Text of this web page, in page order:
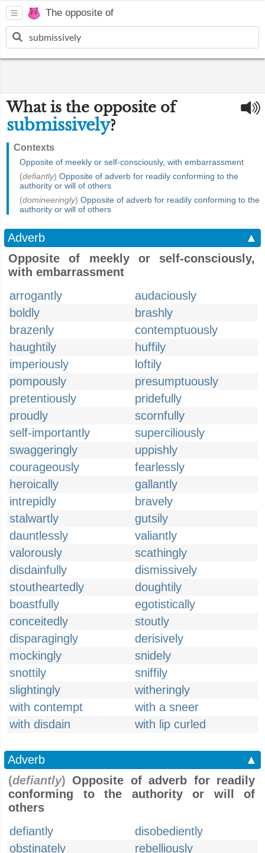
The opposite of
What is the opposite of
submissively?
Contexts
Opposite of meekly or self-consciously, with embarrassment
(defiantly) Opposite of adverb for readily conforming to the
authority or will of others
(domineeringly) Opposite of adverb for readily conforming to the
authority or will of others
Adverb
▲
Opposite of meekly or self-consciously,
with embarrassment
arrogantly
audaciously
boldly
brashly
brazenly
contemptuously
haughtily
huffily
imperiously
loftily
pompously
presumptuously
pretentiously
pridefully
proudly
scornfully
self-importantly
superciliously
swaggeringly
uppishly
courageously
fearlessly
heroically
gallantly
intrepidly
bravely
stalwartly
gutsily
dauntlessly
valiantly
valorously
scathingly
disdainfully
dismissively
stoutheartedly
doughtily
boastfully
egotistically
conceitedly
stoutly
disparagingly
derisively
mockingly
snidely
snottily
sniffily
slightingly
witheringly
with contempt
with a sneer
with disdain
with lip curled
Adverb
▲
(defiantly) Opposite of adverb for readily
conforming to the authority or will of
others
defiantly
disobediently
obstinately
rebelliously